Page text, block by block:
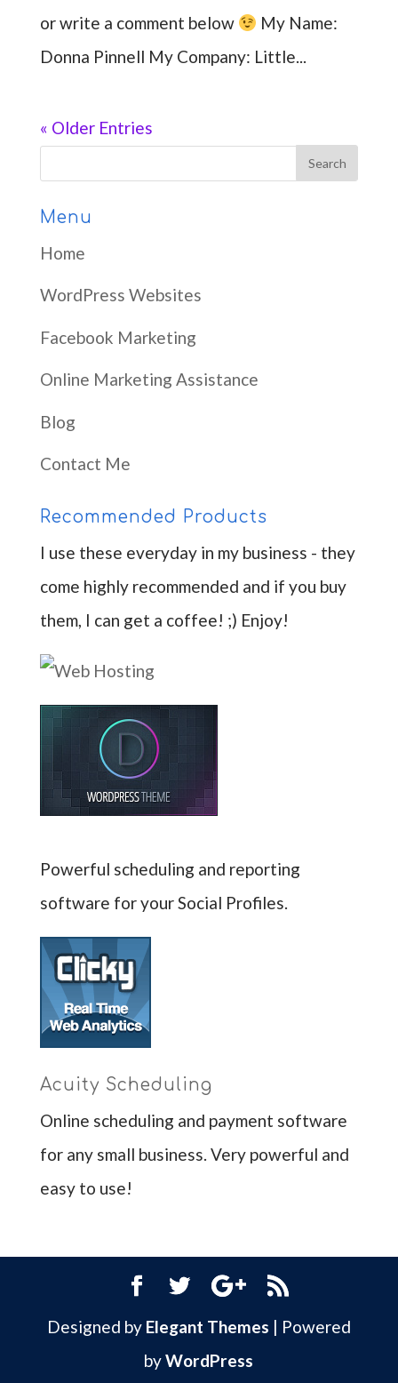
or write a comment below
My Name:
Donna Pinnell My Company: Little...
« Older Entries
Menu
Home
WordPress Websites
Facebook Marketing
Online Marketing Assistance
Blog
Contact Me
Recommended Products
I use these everyday in my business - they
come highly recommended and if you buy
them, I can get a coffee! ;) Enjoy!
Powerful scheduling and reporting
software for your Social Profiles.
Acuity Scheduling
Online scheduling and payment software
for any small business. Very powerful and
easy to use!
Designed by Elegant Themes | Powered
byWordPress